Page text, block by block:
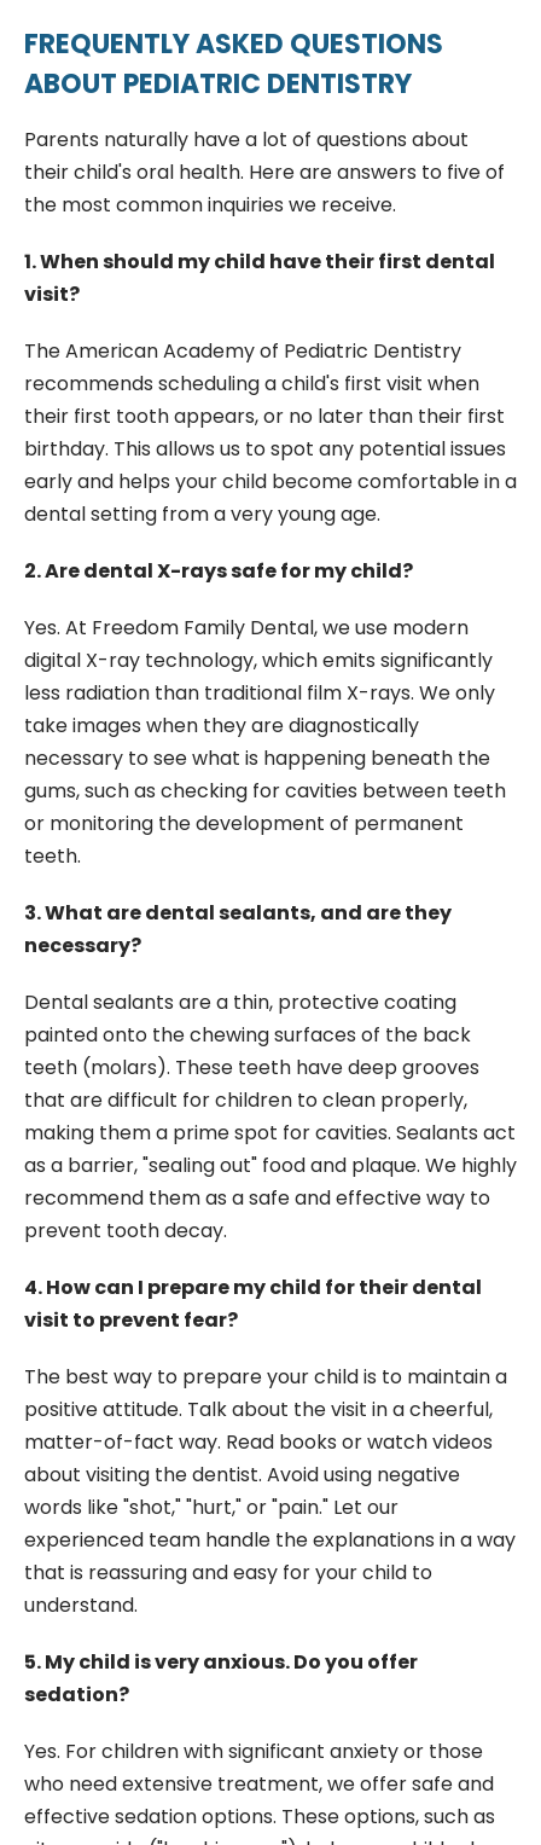
FREQUENTLY ASKED QUESTIONS
ABOUT PEDIATRIC DENTISTRY
Parents naturally have a lot of questions about
their child's oral health. Here are answers to five of
the most common inquiries we receive.
1. When should my child have their first dental
visit?
The American Academy of Pediatric Dentistry
recommends scheduling a child's first visit when
their first tooth appears, or no later than their first
birthday. This allows us to spot any potential issues
early and helps your child become comfortable in a
dental setting from a very young age.
2. Are dental X-rays safe for my child?
Yes. At Freedom Family Dental, we use modern
digital X-ray technology, which emits significantly
less radiation than traditional film X-rays. We only
take images when they are diagnostically
necessary to see what is happening beneath the
gums, such as checking for cavities between teeth
or monitoring the development of permanent
teeth.
3. What are dental sealants, and are they
necessary?
Dental sealants are a thin, protective coating
painted onto the chewing surfaces of the back
teeth (molars). These teeth have deep grooves
that are difficult for children to clean properly,
making them a prime spot for cavities. Sealants act
as a barrier, "sealing out" food and plaque. We highly
recommend them as a safe and effective way to
prevent tooth decay.
4. How can I prepare my child for their dental
visit to prevent fear?
The best way to prepare your child is to maintain a
positive attitude. Talk about the visit in a cheerful,
matter-of-fact way. Read books or watch videos
about visiting the dentist. Avoid using negative
words like "shot," "hurt," or "pain." Let our
experienced team handle the explanations in a way
that is reassuring and easy for your child to
understand.
5. My child is very anxious. Do you offer
sedation?
Yes. For children with significant anxiety or those
who need extensive treatment, we offer safe and
effective sedation options. These options, such as